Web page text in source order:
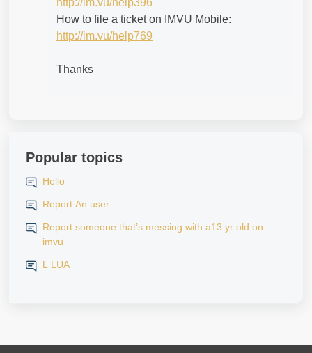
http://im.vu/help396
How to file a ticket on IMVU Mobile:
http://im.vu/help769
Thanks
Popular topics
Hello
Report An user
Report someone that’s messing with a13 yr old on
imvu
L LUA